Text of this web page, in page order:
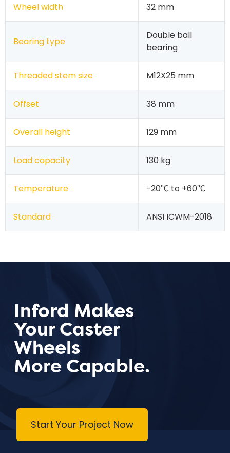
Wheel width 32 mm
Bearing type
Double ball
bearing
Threaded stem size M12X25 mm
Offset 38 mm
Overall height 129 mm
Load capacity 130 kg
Temperature -20℃ to +60℃
Standard ANSI ICWM-2018
Inford Makes
Your Caster
Wheels
More Capable.
Start Your Project Now